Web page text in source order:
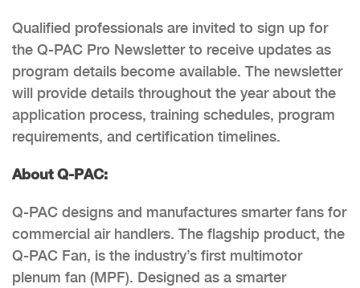
Qualified professionals are invited to sign up for
the Q-PAC Pro Newsletter to receive updates as
program details become available. The newsletter
will provide details throughout the year about the
application process, training schedules, program
requirements, and certification timelines.
About Q-PAC:
Q-PAC designs and manufactures smarter fans for
commercial air handlers. The flagship product, the
Q-PAC Fan, is the industry’s first multimotor
plenum fan (MPF). Designed as a smarter